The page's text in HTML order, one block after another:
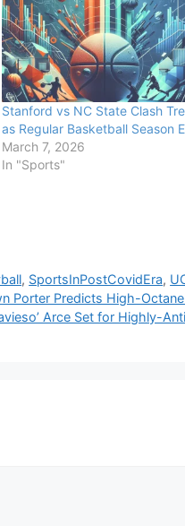
Stanford vs NC State Clash
as Regular Basketball Season
March 7, 2026
In "Sports"
, SportsInPostCovidEra,
Porter Predicts High-
Arce Set for Highly-